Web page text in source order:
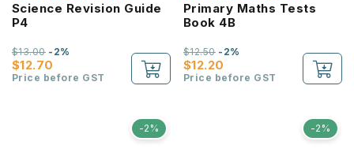
Science Revision Guide
P4
$12.70
$13.00-2%
Price before GST
Primary Maths Tests
Book 4B
$12.20
$12.50-2%
Price before GST
-2% -2%